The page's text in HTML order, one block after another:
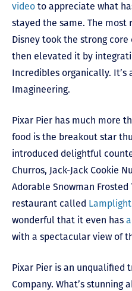
video to appreciate what
stayed the same. The
Disney took the strong core
then elevated it by
Incredibles organically.
Imagineering.
Pixar Pier has much more
food is the breakout star
introduced delightful
Churros, Jack-Jack Cookie
Adorable Snowman Frosted
restaurant called
wonderful that it even has
with a spectacular view of
Pixar Pier is an unqualified
Company. What’s